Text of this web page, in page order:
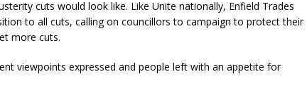
cuts would look like. Like Unite nationally, Enfield Trades
to all cuts, calling on councillors to campaign to protect their
more cuts.
viewpoints expressed and people left with an appetite for